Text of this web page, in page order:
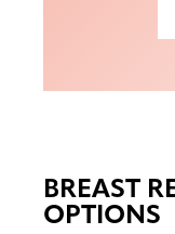
BREAST
OPTIONS